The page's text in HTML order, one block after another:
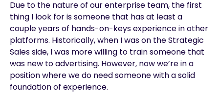
Due to the nature of our enterprise team, the first
thing I look for is someone that has at least a
couple years of hands-on-keys experience in other
platforms. Historically, when I was on the Strategic
Sales side, I was more willing to train someone that
was new to advertising. However, now we’re in a
position where we do need someone with a solid
foundation of experience.